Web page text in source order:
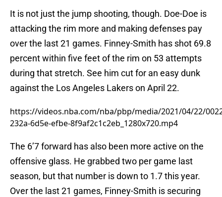
It is not just the jump shooting, though. Doe-Doe is
attacking the rim more and making defenses pay
over the last 21 games. Finney-Smith has shot 69.8
percent within five feet of the rim on 53 attempts
during that stretch. See him cut for an easy dunk
against the Los Angeles Lakers on April 22.
https://videos.nba.com/nba/pbp/media/2021/04/22/
232a-6d5e-efbe-8f9af2c1c2eb_1280x720.mp4
The 6’7 forward has also been more active on the
offensive glass. He grabbed two per game last
season, but that number is down to 1.7 this year.
Over the last 21 games, Finney-Smith is securing